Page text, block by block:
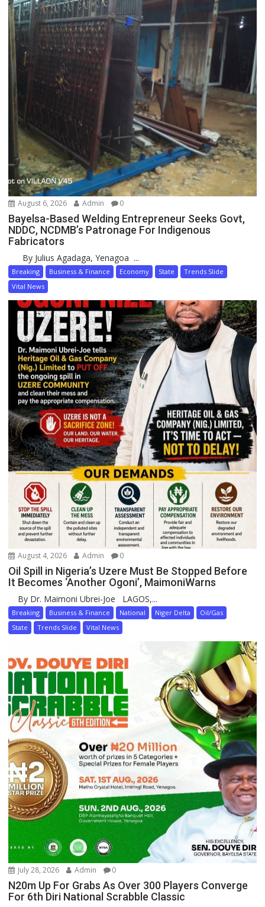
August 6, 2026 Admin 0
Bayelsa-Based Welding Entrepreneur Seeks Govt,
NDDC, NCDMB’s Patronage For Indigenous
Fabricators
By Julius Agadaga, Yenagoa ...
Breaking Business & Finance Economy State
Trends Slide
Vital News
August 4, 2026 Admin 0
Oil Spill in Nigeria’s Uzere Must Be Stopped Before
It Becomes ‘Another Ogoni’, MaimoniWarns
By Dr. Maimoni Ubrei-Joe LAGOS,...
Breaking Business & Finance National Niger Delta
Oil/Gas
State
Trends Slide Vital News
July 28, 2026 Admin 0
N20m Up For Grabs As Over 300 Players Converge
For 6th Diri National Scrabble Classic